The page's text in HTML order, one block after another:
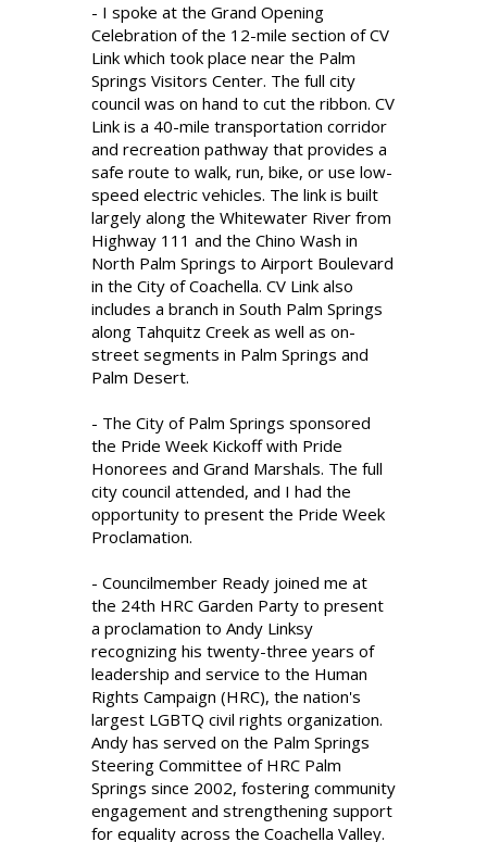
- I spoke at the Grand Opening
Celebration of the 12-mile section of CV
Link which took place near the Palm
Springs Visitors Center. The full city
council was on hand to cut the ribbon. CV
Link is a 40-mile transportation corridor
and recreation pathway that provides a
safe route to walk, run, bike, or use low-
speed electric vehicles. The link is built
largely along the Whitewater River from
Highway 111 and the Chino Wash in
North Palm Springs to Airport Boulevard
in the City of Coachella. CV Link also
includes a branch in South Palm Springs
along Tahquitz Creek as well as on-
street segments in Palm Springs and
Palm Desert.
- The City of Palm Springs sponsored
the Pride Week Kickoff with Pride
Honorees and Grand Marshals. The full
city council attended, and I had the
opportunity to present the Pride Week
Proclamation.
- Councilmember Ready joined me at
the 24th HRC Garden Party to present
a proclamation to Andy Linksy
recognizing his twenty-three years of
leadership and service to the Human
Rights Campaign (HRC), the nation's
largest LGBTQ civil rights organization.
Andy has served on the Palm Springs
Steering Committee of HRC Palm
Springs since 2002, fostering community
engagement and strengthening support
for equality across the Coachella Valley.